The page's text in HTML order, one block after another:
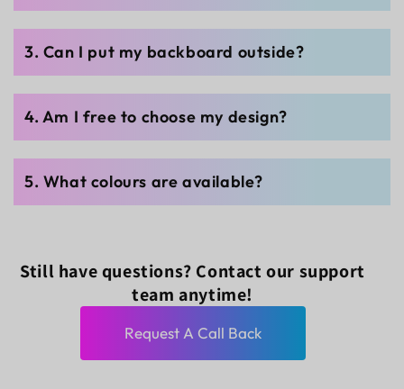
3. Can I put my backboard outside?
4. Am I free to choose my design?
5. What colours are available?
Still have questions? Contact our support
team anytime!
Request A Call Back